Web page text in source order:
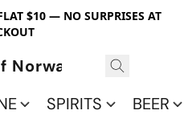
$10 — NO SURPRISES AT
Norwalk
SPIRITS BEER